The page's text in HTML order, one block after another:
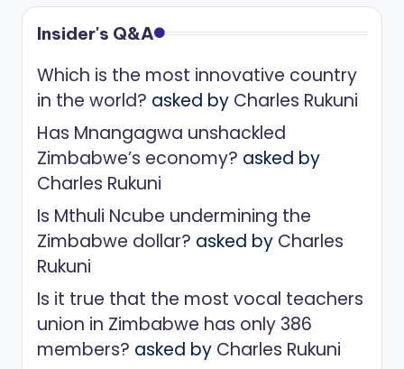
Insider's Q&A
Which is the most innovative country
in the world? asked by Charles Rukuni
Has Mnangagwa unshackled
Zimbabwe’s economy? asked by
Charles Rukuni
Is Mthuli Ncube undermining the
Zimbabwe dollar? asked by Charles
Rukuni
Is it true that the most vocal teachers
union in Zimbabwe has only 386
members? asked by Charles Rukuni